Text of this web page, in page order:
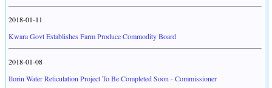
2018-01-11
Kwara Govt Establishes Farm Produce Commodity Board
2018-01-08
Ilorin Water Reticulation Project To Be Completed Soon - Commissioner